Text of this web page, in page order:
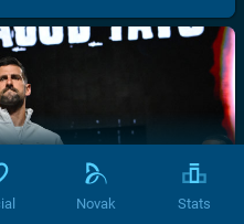
Novak Stats